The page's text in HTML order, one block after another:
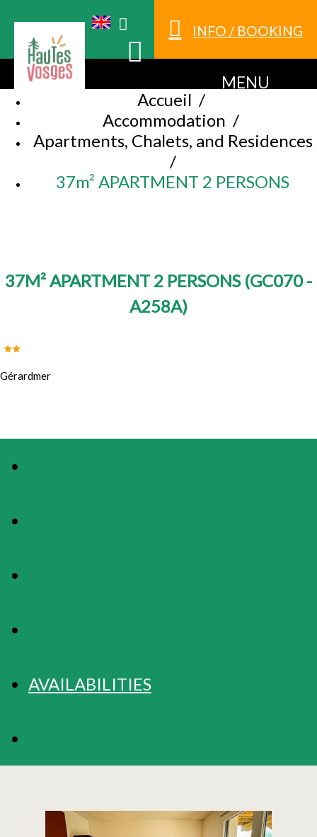
INFO / BOOKING
MENU
Accueil /
Accommodation /
Apartments, Chalets, and Residences
/
37m² APARTMENT 2 PERSONS
37M² APARTMENT 2 PERSONS (GC070 -
A258A)
Gérardmer
AVAILABILITIES